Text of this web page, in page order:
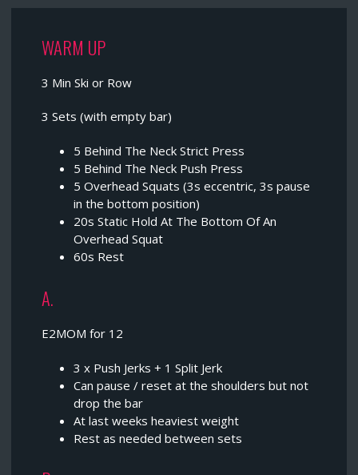
WARM UP
3 Min Ski or Row
3 Sets (with empty bar)
5 Behind The Neck Strict Press
5 Behind The Neck Push Press
5 Overhead Squats (3s eccentric, 3s pause
in the bottom position)
20s Static Hold At The Bottom Of An
Overhead Squat
60s Rest
A.
E2MOM for 12
3 x Push Jerks + 1 Split Jerk
Can pause / reset at the shoulders but not
drop the bar
At last weeks heaviest weight
Rest as needed between sets